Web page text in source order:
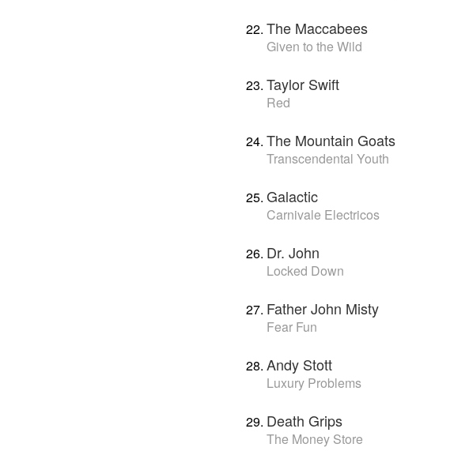
The Maccabees
Given to the Wild
Taylor Swift
Red
The Mountain Goats
Transcendental Youth
Galactic
Carnivale Electricos
Dr. John
Locked Down
Father John Misty
Fear Fun
Andy Stott
Luxury Problems
Death Grips
The Money Store